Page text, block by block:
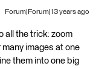
Forum|Forum|13 years ago
all the trick: zoom
images at one
them into one big